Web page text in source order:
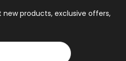
products, exclusive offers,